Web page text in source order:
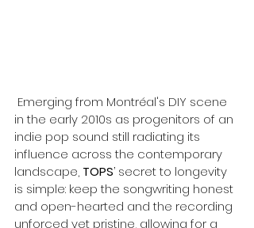
Emerging from Montréal's DIY scene
in the early 2010s as progenitors of an
indie pop sound still radiating its
influence across the contemporary
landscape, TOPS’ secret to longevity
is simple: keep the songwriting honest
and open-hearted and the recording
unforced yet pristine, allowing for a